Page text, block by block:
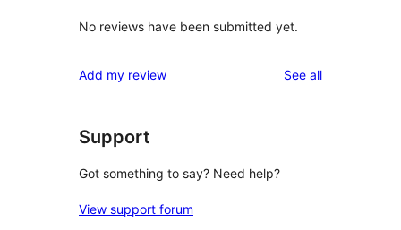
No reviews have been submitted yet.
Add my review See allreviews
Support
Got something to say? Need help?
View support forum